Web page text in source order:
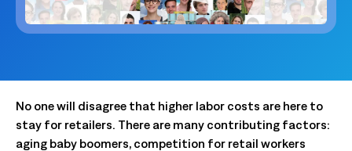
No one will disagree that higher labor costs are here to
stay for retailers. There are many contributing factors:
aging baby boomers, competition for retail workers